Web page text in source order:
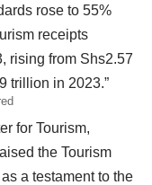
rose to 55%
receipts
rising from Shs2.57
trillion in 2023.”
for Tourism,
the Tourism
a testament to the